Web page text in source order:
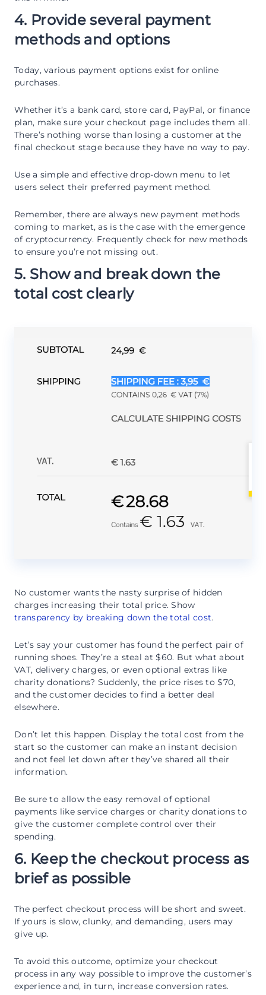
4. Provide several payment
methods and options
Today, various payment options exist for online
purchases.
Whether it’s a bank card, store card, PayPal, or finance
plan, make sure your checkout page includes them all.
There’s nothing worse than losing a customer at the
final checkout stage because they have no way to pay.
Use a simple and effective drop-down menu to let
users select their preferred payment method.
Remember, there are always new payment methods
coming to market, as is the case with the emergence
of cryptocurrency. Frequently check for new methods
to ensure you’re not missing out.
5. Show and break down the
total cost clearly
No customer wants the nasty surprise of hidden
charges increasing their total price. Show
transparency by breaking down the total cost.
Let’s say your customer has found the perfect pair of
running shoes. They’re a steal at $60. But what about
VAT, delivery charges, or even optional extras like
charity donations? Suddenly, the price rises to $70,
and the customer decides to find a better deal
elsewhere.
Don’t let this happen. Display the total cost from the
start so the customer can make an instant decision
and not feel let down after they’ve shared all their
information.
Be sure to allow the easy removal of optional
payments like service charges or charity donations to
give the customer complete control over their
spending.
6. Keep the checkout process as
brief as possible
The perfect checkout process will be short and sweet.
If yours is slow, clunky, and demanding, users may
give up.
To avoid this outcome, optimize your checkout
process in any way possible to improve the customer’s
experience and, in turn, increase conversion rates.